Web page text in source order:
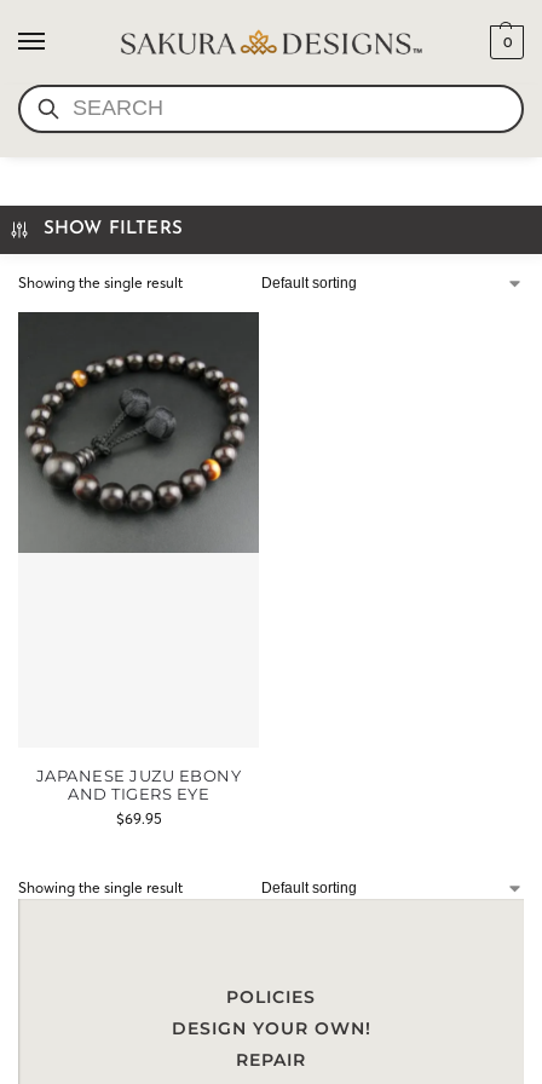
SEARCH
0
HAND MALA WOOD
SHOW FILTERS
Showing the single result
JAPANESE JUZU EBONY
AND TIGERS EYE
$69.95
Showing the single result
POLICIES
DESIGN YOUR OWN!
REPAIR